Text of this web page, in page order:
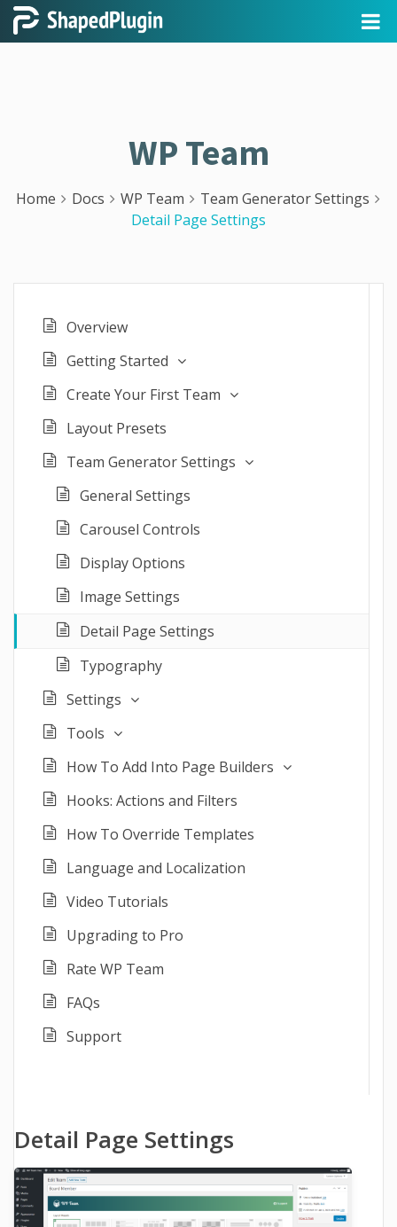
WP Team
Home Docs WP Team
Team Generator Settings
Detail Page Settings
Overview
Getting Started
Create Your First Team
Layout Presets
Team Generator Settings
General Settings
Carousel Controls
Display Options
Image Settings
Detail Page Settings
Typography
Settings
Tools
How To Add Into Page Builders
Hooks: Actions and Filters
How To Override Templates
Language and Localization
Video Tutorials
Upgrading to Pro
Rate WP Team
FAQs
Support
Detail Page Settings